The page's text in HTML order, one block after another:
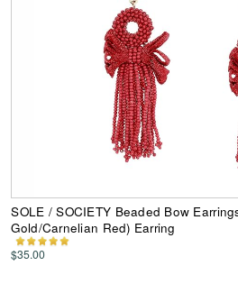
SOLE / SOCIETY Beaded Bow
Gold/Carnelian Red) Earring
$35.00